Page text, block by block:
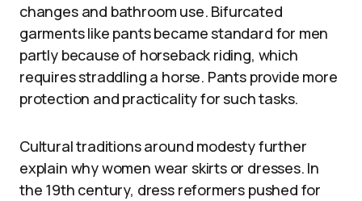
changes and bathroom use. Bifurcated
garments like pants became standard for men
partly because of horseback riding, which
requires straddling a horse. Pants provide more
protection and practicality for such tasks.
Cultural traditions around modesty further
explain why women wear skirts or dresses. In
the 19th century, dress reformers pushed for